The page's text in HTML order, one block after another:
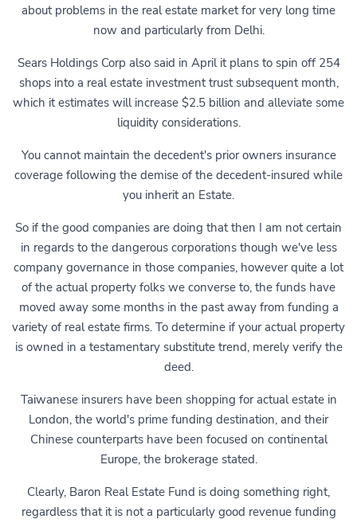
about problems in the real estate market for very long time
now and particularly from Delhi.
Sears Holdings Corp also said in April it plans to spin off 254
shops into a real estate investment trust subsequent month,
which it estimates will increase $2.5 billion and alleviate some
liquidity considerations.
You cannot maintain the decedent's prior owners insurance
coverage following the demise of the decedent-insured while
you inherit an Estate.
So if the good companies are doing that then I am not certain
in regards to the dangerous corporations though we've less
company governance in those companies, however quite a lot
of the actual property folks we converse to, the funds have
moved away some months in the past away from funding a
variety of real estate firms. To determine if your actual property
is owned in a testamentary substitute trend, merely verify the
deed.
Taiwanese insurers have been shopping for actual estate in
London, the world's prime funding destination, and their
Chinese counterparts have been focused on continental
Europe, the brokerage stated.
Clearly, Baron Real Estate Fund is doing something right,
regardless that it is not a particularly good revenue funding